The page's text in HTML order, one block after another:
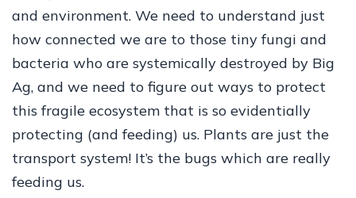
and environment. We need to understand just
how connected we are to those tiny fungi and
bacteria who are systemically destroyed by Big
Ag, and we need to figure out ways to protect
this fragile ecosystem that is so evidentially
protecting (and feeding) us. Plants are just the
transport system! It’s the bugs which are really
feeding us.